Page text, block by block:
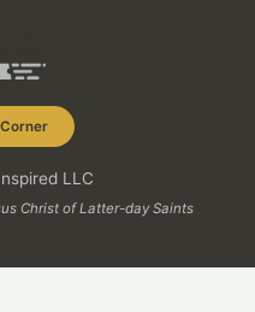
LLC
Christ of Latter-day Saints